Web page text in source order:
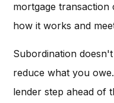
mortgage
how it works and
Subordination
reduce what you
lender step ahead of